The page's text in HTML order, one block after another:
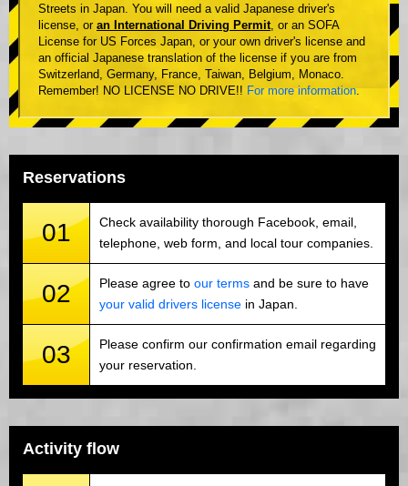
Streets in Japan. You will need a valid Japanese driver's
license, or an International Driving Permit, or an SOFA
License for US Forces Japan, or your own driver's license and
an official Japanese translation of the license if you are from
Switzerland, Germany, France, Taiwan, Belgium, Monaco.
Remember! NO LICENSE NO DRIVE!! For more information.
Reservations
01
Check availability thorough Facebook, email,
telephone, web form, and local tour companies.
02 Please agree to our terms and be sure to have
your valid drivers license in Japan.
03
Please confirm our confirmation email regarding
your reservation.
Activity flow